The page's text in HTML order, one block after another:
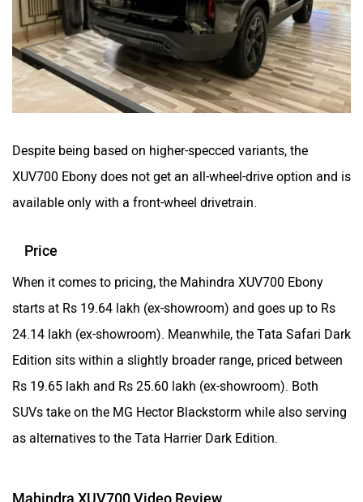
Despite being based on higher-specced variants, the
XUV700 Ebony does not get an all-wheel-drive option and is
available only with a front-wheel drivetrain.
Price
When it comes to pricing, the Mahindra XUV700 Ebony
starts at Rs 19.64 lakh (ex-showroom) and goes up to Rs
24.14 lakh (ex-showroom). Meanwhile, the Tata Safari Dark
Edition sits within a slightly broader range, priced between
Rs 19.65 lakh and Rs 25.60 lakh (ex-showroom). Both
SUVs take on the MG Hector Blackstorm while also serving
as alternatives to the Tata Harrier Dark Edition.
Mahindra XUV700 Video Review